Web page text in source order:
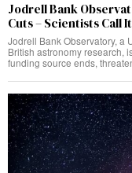
Jodrell Bank
Cuts – Scientists Call
Jodrell Bank Observatory, a
British astronomy research,
funding source ends,